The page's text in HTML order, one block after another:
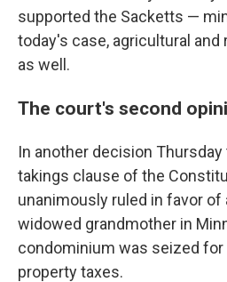
supported the Sacketts —
today's case, agricultural
as well.
The court's second
In another decision
takings clause of the
unanimously ruled in favor of
widowed grandmother in
condominium was seized for
property taxes.